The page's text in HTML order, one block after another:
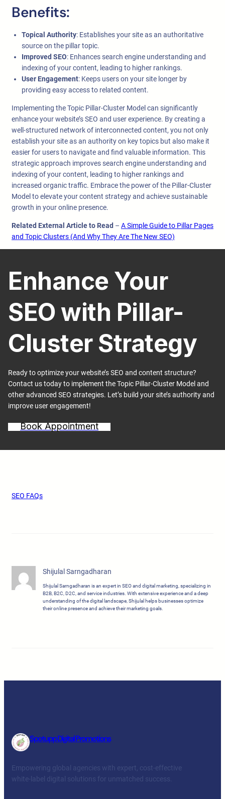
Benefits:
Topical Authority: Establishes your site as an authoritative
source on the pillar topic.
Improved SEO: Enhances search engine understanding and
indexing of your content, leading to higher rankings.
User Engagement: Keeps users on your site longer by
providing easy access to related content.
Implementing the Topic Pillar-Cluster Model can significantly
enhance your website’s SEO and user experience. By creating a
well-structured network of interconnected content, you not only
establish your site as an authority on key topics but also make it
easier for users to navigate and find valuable information. This
strategic approach improves search engine understanding and
indexing of your content, leading to higher rankings and
increased organic traffic. Embrace the power of the Pillar-Cluster
Model to elevate your content strategy and achieve sustainable
growth in your online presence.
Related External Article to Read – A Simple Guide to Pillar Pages
and Topic Clusters (And Why They Are The New SEO)
Enhance Your
SEO with Pillar-
Cluster Strategy
Ready to optimize your website’s SEO and content structure?
Contact us today to implement the Topic Pillar-Cluster Model and
other advanced SEO strategies. Let’s build your site’s authority and
improve user engagement!
Book Appointment
SEO FAQs
Shijulal Sarngadharan
Shijulal Sarngadharan is an expert in SEO and digital marketing, specializing in
B2B, B2C, D2C, and service industries. With extensive experience and a deep
understanding of the digital landscape, Shijulal helps businesses optimize
their online presence and achieve their marketing goals.
Spotupp Digital Promotions
Empowering global agencies with expert, cost-effective
white-label digital solutions for unmatched success.